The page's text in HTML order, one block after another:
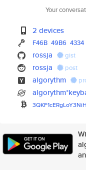
Your
2 devices
F46B 49B6 4334
rossja gist
rossja post
algorythm